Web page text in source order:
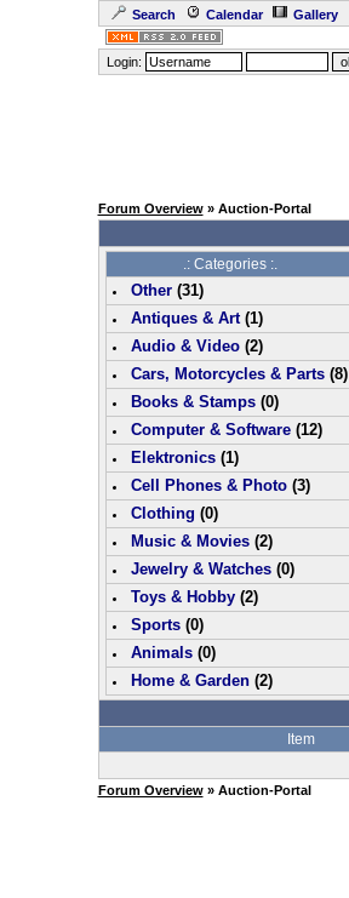
Search Calendar Gallery
Login:
Forum Overview» Auction-Portal
.: Categories :.
Other(31)
Antiques & Art(1)
Audio & Video(2)
Cars, Motorcycles & Parts(8)
Books & Stamps(0)
Computer & Software(12)
Elektronics(1)
Cell Phones & Photo(3)
Clothing (0)
Music & Movies(2)
Jewelry & Watches(0)
Toys & Hobby(2)
Sports(0)
Animals(0)
Home & Garden(2)
Item
Forum Overview» Auction-Portal